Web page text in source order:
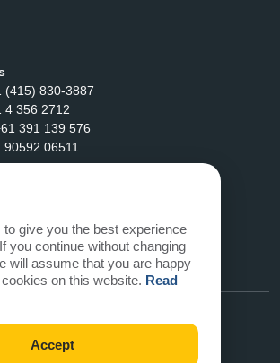
(415) 830-3887
4 356 2712
391 139 576
90592 06511
Inc.
#6162
give you the best experience
you continue without changing
will assume that you are happy
on this website. Read
Accept